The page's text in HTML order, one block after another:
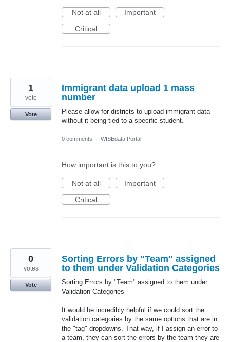
Not at all
Important
Critical
Immigrant data upload 1 mass
number
Please allow for districts to upload immigrant data
without it being tied to a specific student.
1
vote
Vote
0 comments · WISEdata Portal
How important is this to you?
Not at all
Important
Critical
Sorting Errors by "Team" assigned
to them under Validation Categories
Sorting Errors by "Team" assigned to them under
Validation Categories
It would be incredibly helpful if we could sort the
validation categories by the same options that are in
the "tag" dropdowns. That way, if I assign an error to
a team, they can sort the errors by the team they are
0
votes
Vote